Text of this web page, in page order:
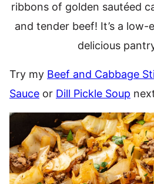
ribbons of golden sautéed
and tender beef! It’s a
delicious
Try my Beef and Cabbage
Sauce or Dill Pickle Soup